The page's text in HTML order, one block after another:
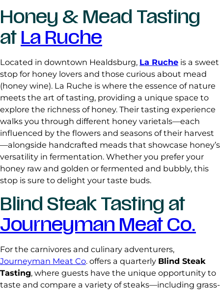
Honey & Mead Tasting
at La Ruche
Located in downtown Healdsburg, La Ruche is a sweet
stop for honey lovers and those curious about mead
(honey wine). La Ruche is where the essence of nature
meets the art of tasting, providing a unique space to
explore the richness of honey. Their tasting experience
walks you through different honey varietals—each
influenced by the flowers and seasons of their harvest
—alongside handcrafted meads that showcase honey’s
versatility in fermentation. Whether you prefer your
honey raw and golden or fermented and bubbly, this
stop is sure to delight your taste buds.
Blind Steak Tasting at
Journeyman Meat Co.
For the carnivores and culinary adventurers,
Journeyman Meat Co. offers a quarterly Blind Steak
Tasting, where guests have the unique opportunity to
taste and compare a variety of steaks—including grass-